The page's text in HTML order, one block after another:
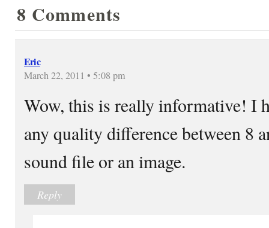
8 Comments
Eric
March 22, 2011 • 5:08 pm
Wow, this is really informative! I
any quality difference between 8
sound file or an image.
Reply